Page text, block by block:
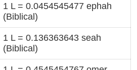
1 L = 0.0454545477 ephah
(Biblical)
1 L = 0.136363643 seah
(Biblical)